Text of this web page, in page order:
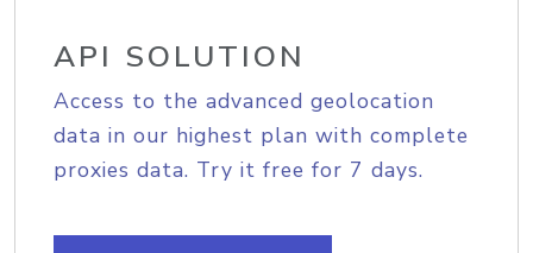
API SOLUTION
Access to the advanced geolocation
data in our highest plan with complete
proxies data. Try it free for 7 days.